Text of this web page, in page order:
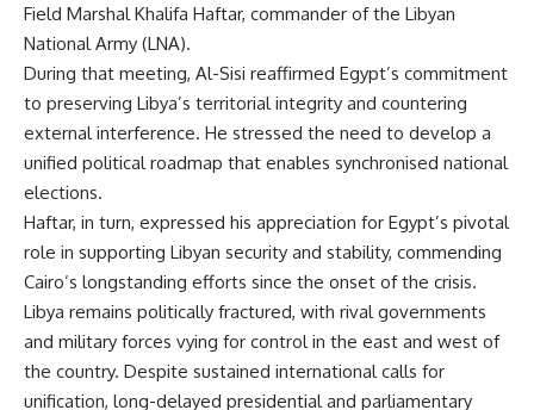
Field Marshal Khalifa Haftar, commander of the Libyan
National Army (LNA).
During that meeting, Al-Sisi reaffirmed Egypt’s commitment
to preserving Libya’s territorial integrity and countering
external interference. He stressed the need to develop a
unified political roadmap that enables synchronised national
elections.
Haftar, in turn, expressed his appreciation for Egypt’s pivotal
role in supporting Libyan security and stability, commending
Cairo’s longstanding efforts since the onset of the crisis.
Libya remains politically fractured, with rival governments
and military forces vying for control in the east and west of
the country. Despite sustained international calls for
unification, long-delayed presidential and parliamentary